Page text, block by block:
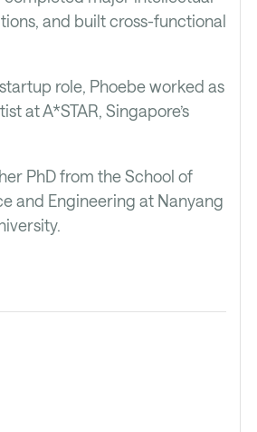
and built cross-functional
role, Phoebe worked as
at A*STAR, Singapore’s
PhD from the School of
and Engineering at Nanyang